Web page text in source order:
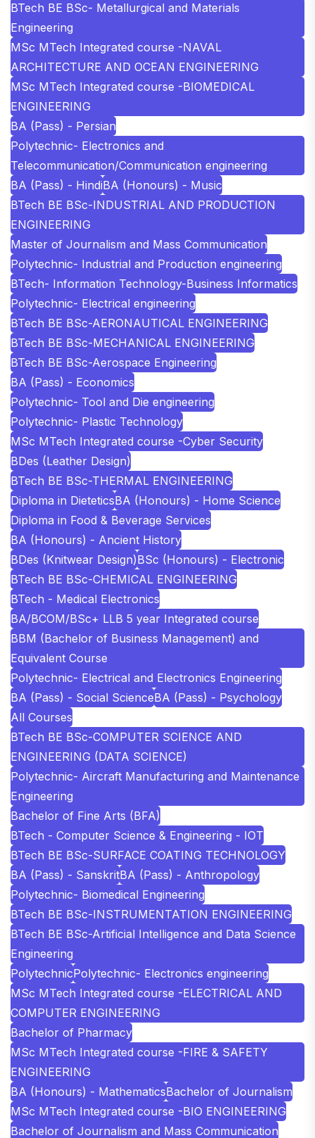
BTech BE BSc- Metallurgical and Materials
Engineering
MSc MTech Integrated course -NAVAL
ARCHITECTURE AND OCEAN ENGINEERING
MSc MTech Integrated course -BIOMEDICAL
ENGINEERING
BA (Pass) - Persian
Polytechnic- Electronics and
Telecommunication/Communication engineering
BA (Pass) - HindiBA (Honours) - Music
BTech BE BSc-INDUSTRIAL AND PRODUCTION
ENGINEERING
Master of Journalism and Mass Communication
Polytechnic- Industrial and Production engineering
BTech- Information Technology-Business Informatics
Polytechnic- Electrical engineering
BTech BE BSc-AERONAUTICAL ENGINEERING
BTech BE BSc-MECHANICAL ENGINEERING
BTech BE BSc-Aerospace Engineering
BA (Pass) - Economics
Polytechnic- Tool and Die engineering
Polytechnic- Plastic Technology
MSc MTech Integrated course -Cyber Security
BDes (Leather Design)
BTech BE BSc-THERMAL ENGINEERING
Diploma in DieteticsBA (Honours) - Home Science
Diploma in Food & Beverage Services
BA (Honours) - Ancient History
BDes (Knitwear Design)BSc (Honours) - Electronic
BTech BE BSc-CHEMICAL ENGINEERING
BTech - Medical Electronics
BA/BCOM/BSc+ LLB 5 year Integrated course
BBM (Bachelor of Business Management) and
Equivalent Course
Polytechnic- Electrical and Electronics Engineering
BA (Pass) - Social ScienceBA (Pass) - Psychology
All Courses
BTech BE BSc-COMPUTER SCIENCE AND
ENGINEERING (DATA SCIENCE)
Polytechnic- Aircraft Manufacturing and Maintenance
Engineering
Bachelor of Fine Arts (BFA)
BTech - Computer Science & Engineering - IOT
BTech BE BSc-SURFACE COATING TECHNOLOGY
BA (Pass) - SanskritBA (Pass) - Anthropology
Polytechnic- Biomedical Engineering
BTech BE BSc-INSTRUMENTATION ENGINEERING
BTech BE BSc-Artificial Intelligence and Data Science
Engineering
PolytechnicPolytechnic- Electronics engineering
MSc MTech Integrated course -ELECTRICAL AND
COMPUTER ENGINEERING
Bachelor of Pharmacy
MSc MTech Integrated course -FIRE & SAFETY
ENGINEERING
BA (Honours) - MathematicsBachelor of Journalism
MSc MTech Integrated course -BIO ENGINEERING
Bachelor of Journalism and Mass Communication